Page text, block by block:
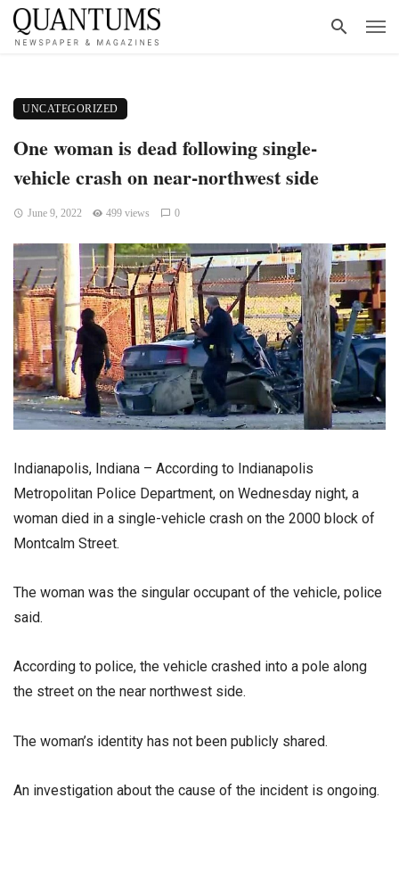
UNCATEGORIZED
One woman is dead following single-
vehicle crash on near-northwest side
June 9, 2022 499 views 0
Indianapolis, Indiana – According to Indianapolis
Metropolitan Police Department, on Wednesday night, a
woman died in a single-vehicle crash on the 2000 block of
Montcalm Street.
The woman was the singular occupant of the vehicle, police
said.
According to police, the vehicle crashed into a pole along
the street on the near northwest side.
The woman’s identity has not been publicly shared.
An investigation about the cause of the incident is ongoing.